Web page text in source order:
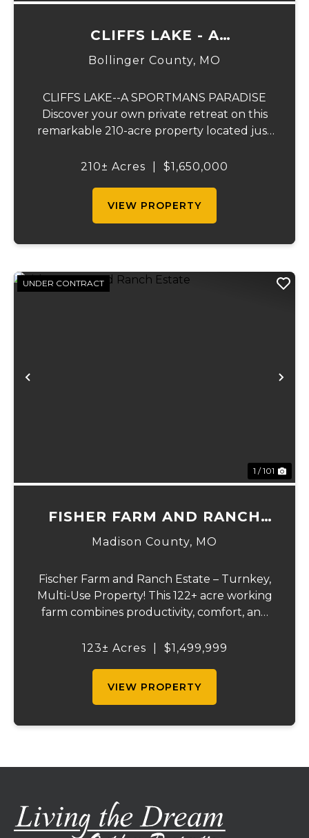
CLIFFS LAKE - A
SPORTSMAN'S PARADISE
Bollinger County, MO
CLIFFS LAKE--A SPORTMANS PARADISE
Discover your own private retreat on this
remarkable 210-acre property located just
of-a-kind estate combines natural beauty,
210± Acres $1,650,000
VIEW PROPERTY
Previous
UNDER CONTRACT
1 / 101
FISHER FARM AND RANCH
ESTATE
Madison County, MO
Fischer Farm and Ranch Estate – Turnkey,
Multi-Use Property! This 122+ acre working
farm combines productivity, comfort, and
crops, and residential living, the property
123± Acres $1,499,999
VIEW PROPERTY